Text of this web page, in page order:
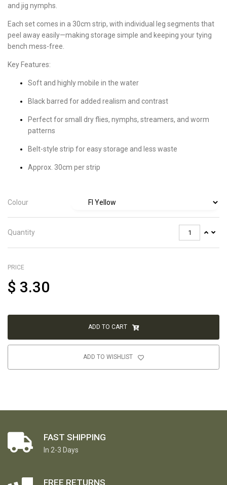
and jig nymphs.
Each set comes in a 30cm strip, with individual leg segments that
peel away easily—making storage simple and keeping your tying
bench mess-free.
Key Features:
Soft and highly mobile in the water
Black barred for added realism and contrast
Perfect for small dry flies, nymphs, streamers, and worm
patterns
Belt-style strip for easy storage and less waste
Approx. 30cm per strip
Colour
Quantity
PRICE
$ 3.30
ADD TO CART
ADD TO WISHLIST
FAST SHIPPING
In 2-3 Days
FREE RETURNS